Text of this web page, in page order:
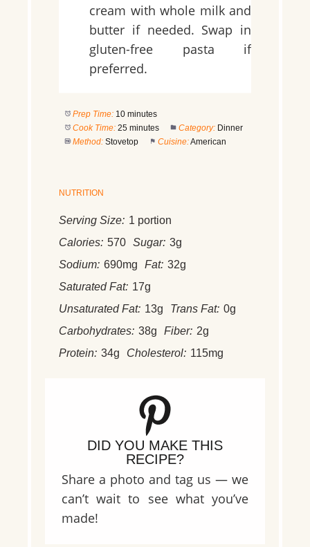
cream with whole milk and
butter if needed. Swap in
gluten-free pasta if
preferred.
Prep Time: 10 minutes
Cook Time: 25 minutes Category: Dinner
Method: Stovetop Cuisine:American
NUTRITION
Serving Size: 1 portion
Calories: 570 Sugar: 3g
Sodium: 690mg Fat: 32g
Saturated Fat: 17g
Unsaturated Fat: 13g Trans Fat: 0g
Carbohydrates: 38g Fiber: 2g
Protein: 34g Cholesterol: 115mg
DID YOU MAKE THIS
RECIPE?
Share a photo and tag us — we
can’t wait to see what you’ve
made!